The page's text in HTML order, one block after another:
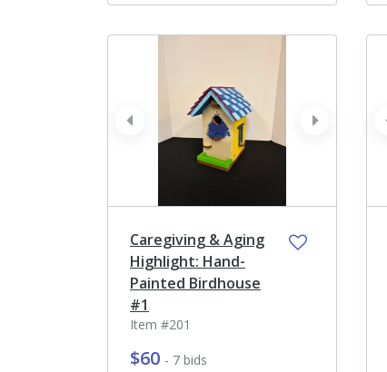
next
prev
Caregiving & Aging
Highlight: Hand-
Painted Birdhouse
#1
Item #201
$60 - 7 bids